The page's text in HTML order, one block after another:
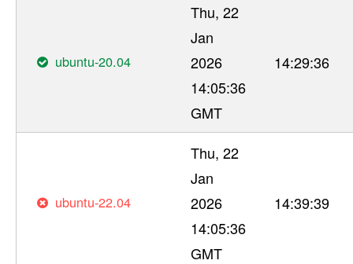
ubuntu-20.04
Thu, 22
Jan
2026
14:05:36
GMT
14:29:36
ubuntu-22.04
Thu, 22
Jan
2026
14:05:36
GMT
14:39:39